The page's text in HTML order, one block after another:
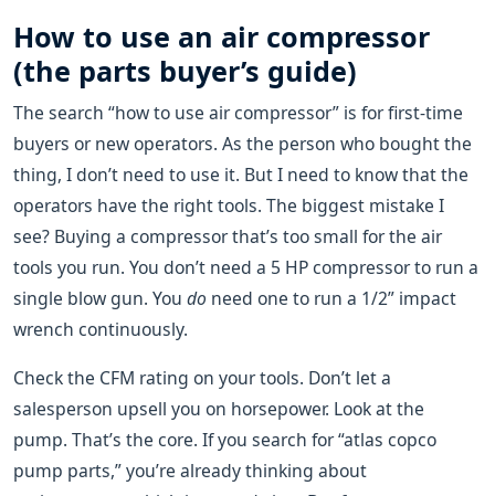
How to use an air compressor
(the parts buyer’s guide)
The search “how to use air compressor” is for first-time
buyers or new operators. As the person who bought the
thing, I don’t need to use it. But I need to know that the
operators have the right tools. The biggest mistake I
see? Buying a compressor that’s too small for the air
tools you run. You don’t need a 5 HP compressor to run a
single blow gun. You do need one to run a 1/2” impact
wrench continuously.
Check the CFM rating on your tools. Don’t let a
salesperson upsell you on horsepower. Look at the
pump. That’s the core. If you search for “atlas copco
pump parts,” you’re already thinking about